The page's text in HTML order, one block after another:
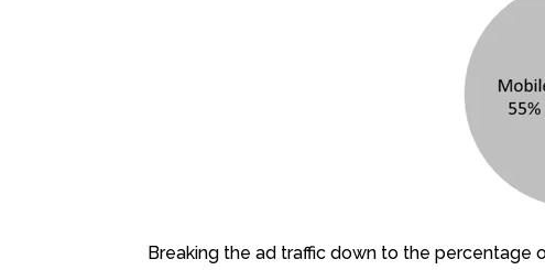
Breaking the ad traffic down to the